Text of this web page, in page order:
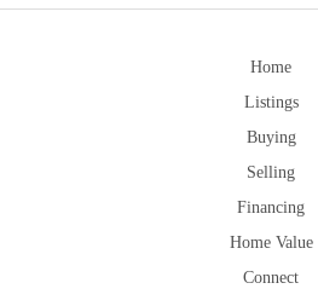
Home
Listings
Buying
Selling
Financing
Home Value
Connect